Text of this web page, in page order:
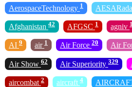
AerospaceTechnology 1
Afghanistan 42 AFGSC 1 agniv 1
AI 9 air 1 Air Force 20 Air
Air Show 62 Air Superiority 329
aircombat 2 aircraft 4